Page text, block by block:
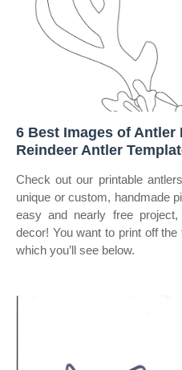
6 Best Images of Antler
Reindeer Antler
Check out our printable
unique or custom, handmade
easy and nearly free
decor! You want to print off
which you’ll see below.